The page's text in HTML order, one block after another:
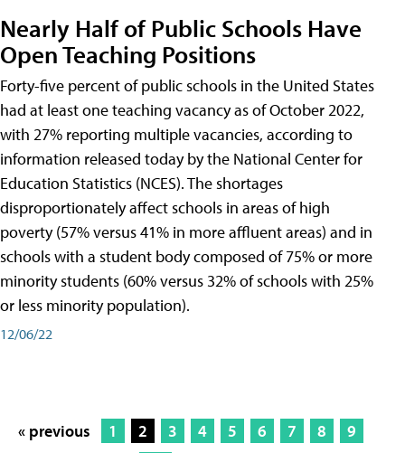
Nearly Half of Public Schools Have
Open Teaching Positions
Forty-five percent of public schools in the United States
had at least one teaching vacancy as of October 2022,
with 27% reporting multiple vacancies, according to
information released today by the National Center for
Education Statistics (NCES). The shortages
disproportionately affect schools in areas of high
poverty (57% versus 41% in more affluent areas) and in
schools with a student body composed of 75% or more
minority students (60% versus 32% of schools with 25%
or less minority population).
12/06/22
« previous 1 2 3 4 5 6 7 8
9